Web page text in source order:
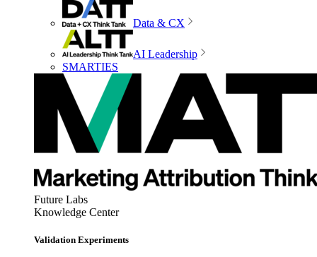
Data & CX
AI Leadership
SMARTIES
Future Labs
Knowledge Center
Validation Experiments